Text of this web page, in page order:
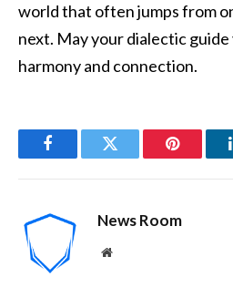
world that often jumps from
next. May your dialectic
harmony and connection.
FacebookTwitter Pinterest
News Room
Website